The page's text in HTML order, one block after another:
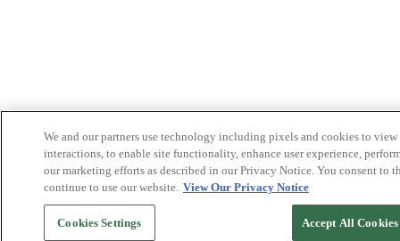
We and our partners use technology including pixels and cookies to
interactions, to enable site functionality, enhance user experience,
our marketing efforts as described in our Privacy Notice. You consent to
continue to use our website. View Our Privacy Notice
Cookies Settings Accept All Cookies